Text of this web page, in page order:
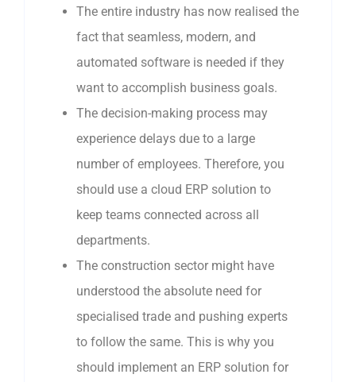
The entire industry has now realised the
fact that seamless, modern, and
automated software is needed if they
want to accomplish business goals.
The decision-making process may
experience delays due to a large
number of employees. Therefore, you
should use a cloud ERP solution to
keep teams connected across all
departments.
The construction sector might have
understood the absolute need for
specialised trade and pushing experts
to follow the same. This is why you
should implement an ERP solution for